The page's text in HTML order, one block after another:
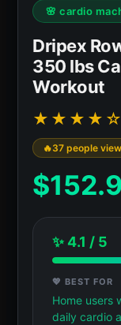
🌸 cardio
Dripex
350 lbs
Workout
★★★★☆
37 people
$
✨ 4.1 / 5
💖 BEST FOR
Home users
daily cardio